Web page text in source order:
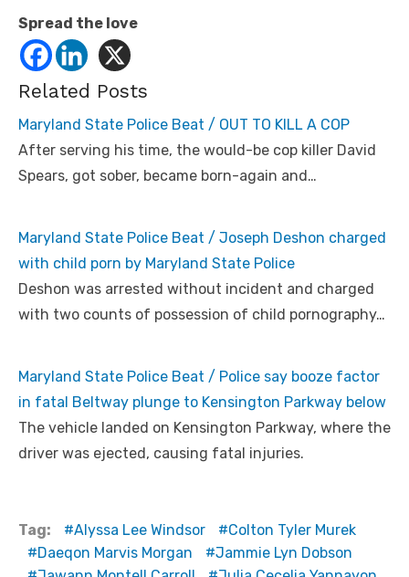
Spread the love
Related Posts
Maryland State Police Beat / OUT TO KILL A COP
After serving his time, the would-be cop killer David
Spears, got sober, became born-again and…
Maryland State Police Beat / Joseph Deshon charged
with child porn by Maryland State Police
Deshon was arrested without incident and charged
with two counts of possession of child pornography…
Maryland State Police Beat / Police say booze factor
in fatal Beltway plunge to Kensington Parkway below
The vehicle landed on Kensington Parkway, where the
driver was ejected, causing fatal injuries.
Tag: Alyssa Lee Windsor
Colton Tyler Murek
Daeqon Marvis Morgan
Jammie Lyn Dobson